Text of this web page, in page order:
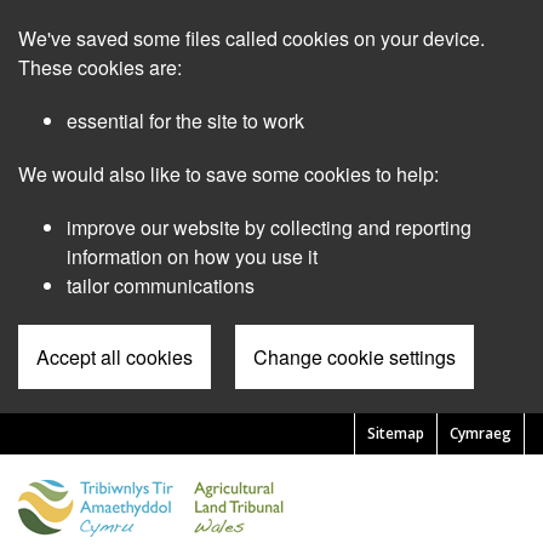
main
We've saved some files called cookies on your device.
These cookies are:
essential for the site to work
We would also like to save some cookies to help:
improve our website by collecting and reporting
information on how you use it
tailor communications
Accept all cookies Change cookie settings
Cymraeg
Pre
Header
Menu
Sitemap